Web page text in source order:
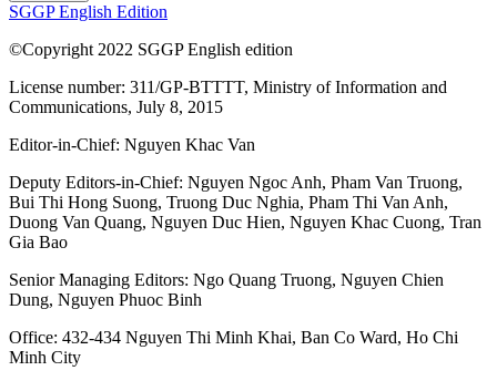
SGGP English Edition
©Copyright 2022 SGGP English edition
License number: 311/GP-BTTTT, Ministry of Information and
Communications, July 8, 2015
Editor-in-Chief: Nguyen Khac Van
Deputy Editors-in-Chief: Nguyen Ngoc Anh, Pham Van Truong,
Bui Thi Hong Suong, Truong Duc Nghia, Pham Thi Van Anh,
Duong Van Quang, Nguyen Duc Hien, Nguyen Khac Cuong, Tran
Gia Bao
Senior Managing Editors: Ngo Quang Truong, Nguyen Chien
Dung, Nguyen Phuoc Binh
Office: 432-434 Nguyen Thi Minh Khai, Ban Co Ward, Ho Chi
Minh City